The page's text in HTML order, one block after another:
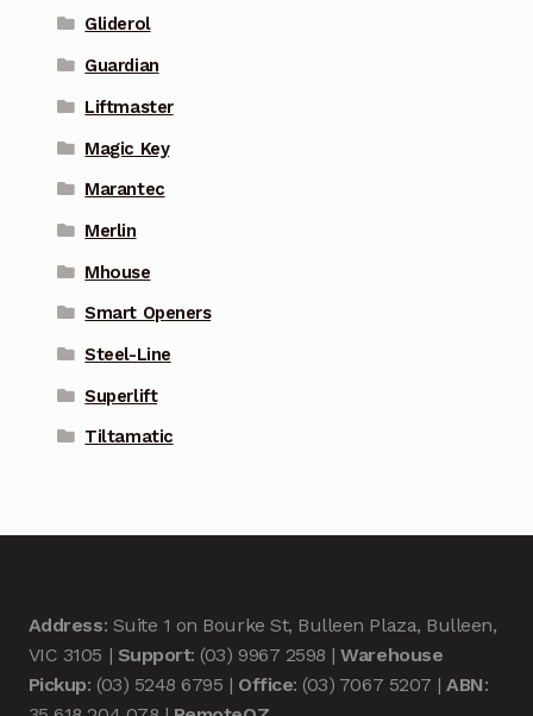
Gliderol
Guardian
Liftmaster
Magic Key
Marantec
Merlin
Mhouse
Smart Openers
Steel-Line
Superlift
Tiltamatic
Address: Suite 1 on Bourke St, Bulleen Plaza, Bulleen,
VIC 3105 | Support: (03) 9967 2598 |Warehouse
Pickup: (03) 5248 6795 | Office: (03) 7067 5207 |ABN: